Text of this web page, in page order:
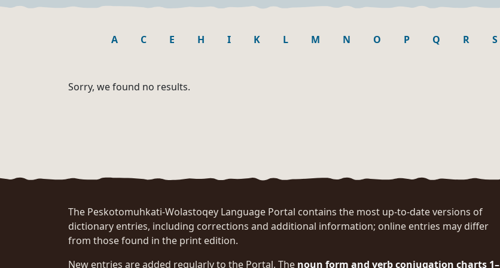
A C E H I K L M N O P Q R S
Sorry, we found no results.
The Peskotomuhkati-Wolastoqey Language Portal contains the most up-to-date versions of
dictionary entries, including corrections and additional information; online entries may differ
from those found in the print edition.
New entries are added regularly to the Portal. The noun form and verb conjugation charts 1–